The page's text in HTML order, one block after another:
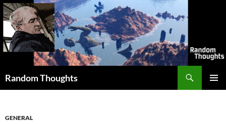
Skip
to
content
Random Thoughts
GENERAL